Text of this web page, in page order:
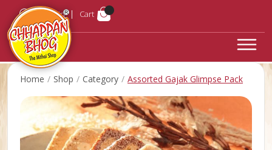
Login Cart
Home Shop Category Assorted Gajak Glimpse Pack